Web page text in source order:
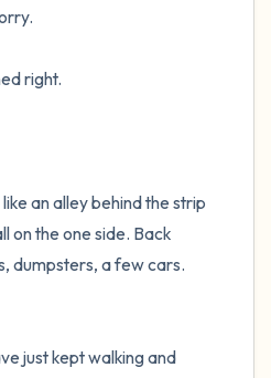
right.
an alley behind the strip
on the one side. Back
dumpsters, a few cars.
just kept walking and